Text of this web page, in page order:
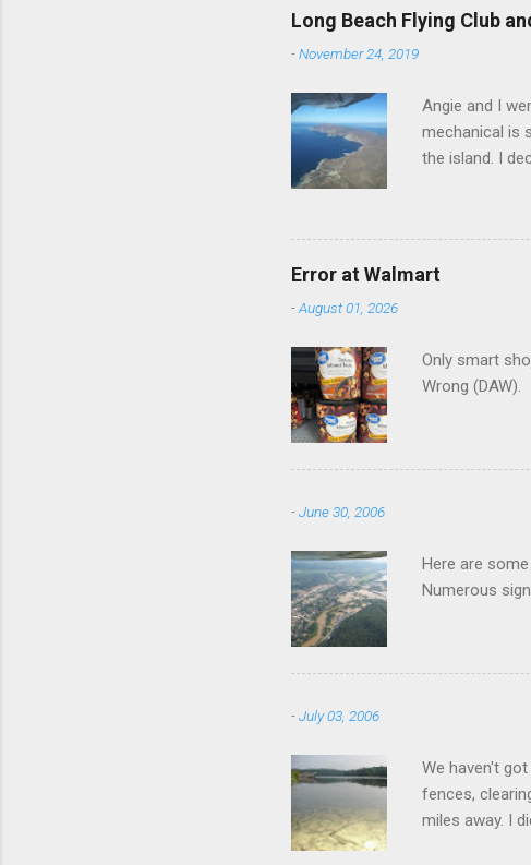
n
t
s
Long Beach Flying Club
-November 24, 2019
Angie and I
mechanical is
the island. I
Error at Walmart
-August 01, 2026
Only smart
Wrong (DAW).
-June 30, 2006
Here are
Numerous
-July 03, 2006
We haven't
fences,
miles away. I